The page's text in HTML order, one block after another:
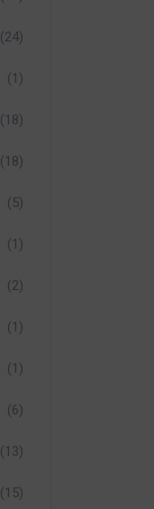
(24)
(1)
(18)
(18)
(5)
(1)
(2)
(1)
(1)
(6)
(13)
(15)